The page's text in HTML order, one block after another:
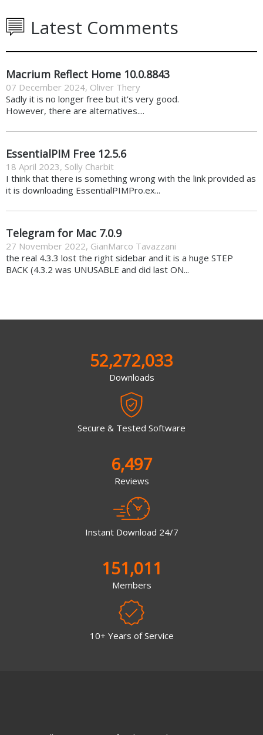
Latest Comments
Macrium Reflect Home 10.0.8843
07 December 2024, Oliver Thery
Sadly it is no longer free but it's very good.
However, there are alternatives....
EssentialPIM Free 12.5.6
18 April 2023, Solly Charbit
I think that there is something wrong with the link provided as
it is downloading EssentialPIMPro.ex...
Telegram for Mac 7.0.9
27 November 2022, GianMarco Tavazzani
the real 4.3.3 lost the right sidebar and it is a huge STEP
BACK (4.3.2 was UNUSABLE and did last ON...
52,272,033
Downloads
Secure & Tested Software
6,497
Reviews
Instant Download 24/7
151,011
Members
10+ Years of Service